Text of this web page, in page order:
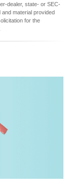
dealer, state- or SEC-
material provided
for the